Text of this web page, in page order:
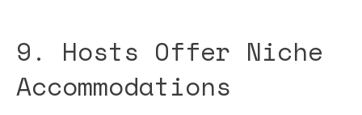
9. Hosts Offer Niche
Accommodations